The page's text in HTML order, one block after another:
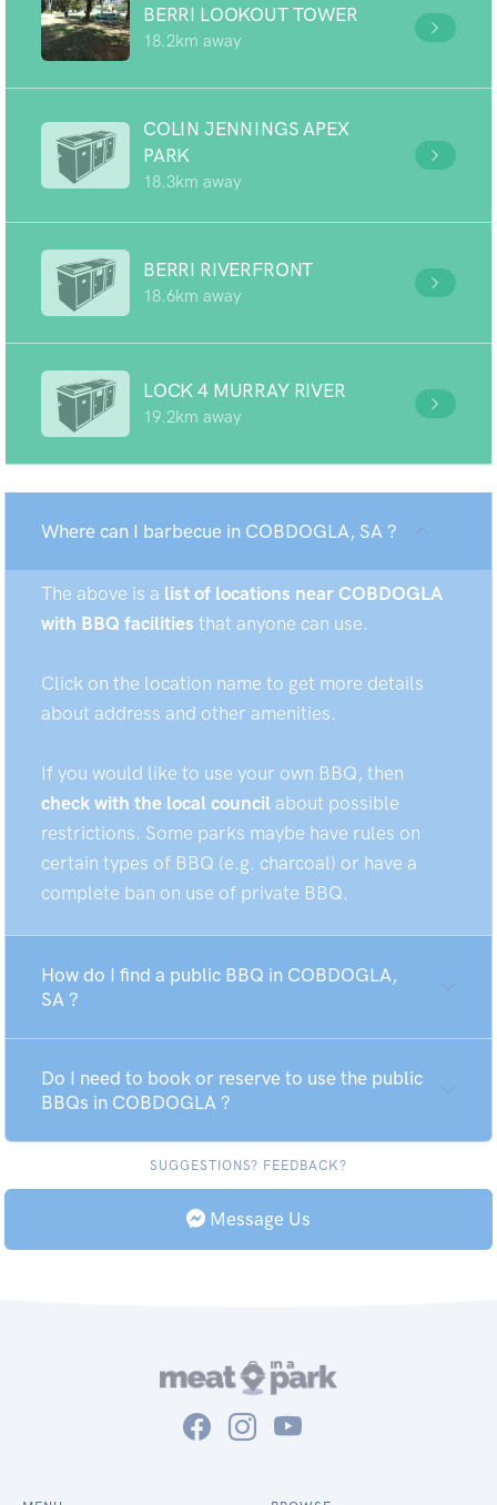
BERRI LOOKOUT TOWER
18.2km away
COLIN JENNINGS APEX
PARK
18.3km away
BERRI RIVERFRONT
18.6km away
LOCK 4 MURRAY RIVER
19.2km away
Where can I barbecue in COBDOGLA, SA ?
The above is a list of locations near COBDOGLA
with BBQ facilities that anyone can use.
Click on the location name to get more details
about address and other amenities.
If you would like to use your own BBQ, then
check with the local council about possible
restrictions. Some parks maybe have rules on
certain types of BBQ (e.g. charcoal) or have a
complete ban on use of private BBQ.
How do I find a public BBQ in COBDOGLA,
SA ?
Do I need to book or reserve to use the public
BBQs in COBDOGLA ?
SUGGESTIONS? FEEDBACK?
Message Us